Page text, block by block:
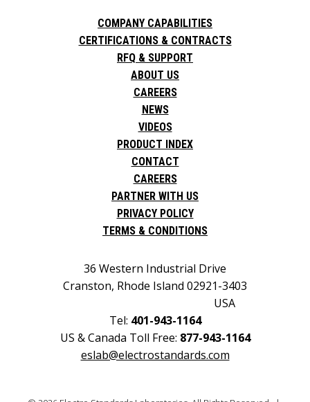
COMPANY CAPABILITIES
CERTIFICATIONS & CONTRACTS
RFQ & SUPPORT
ABOUT US
CAREERS
NEWS
VIDEOS
PRODUCT INDEX
CONTACT
CAREERS
PARTNER WITH US
PRIVACY POLICY
TERMS & CONDITIONS
36 Western Industrial Drive
Cranston, Rhode Island 02921-3403
USA
Tel: 401-943-1164
US & Canada Toll Free: 877-943-1164
eslab@electrostandards.com